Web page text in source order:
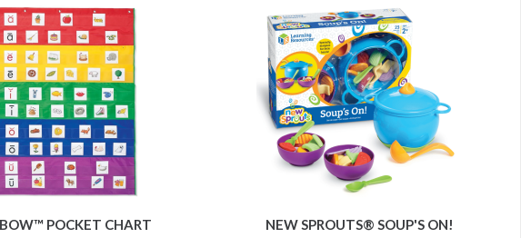
POCKET CHART NEW SPROUTS® SOUP'S ON!